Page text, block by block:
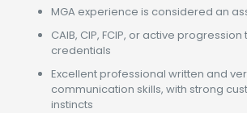
MGA experience is considered an
CAIB, CIP, FCIP, or active
credentials
Excellent professional written and
communication skills, with strong
instincts